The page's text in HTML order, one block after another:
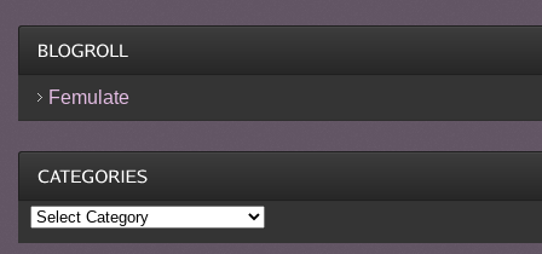
Femulate
Categories